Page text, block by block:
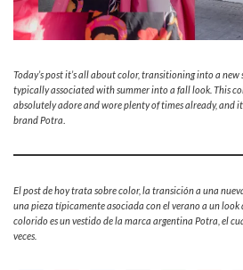
Today’s post it’s all about color, transitioning into a
typically associated with summer into a fall look. This
absolutely adore and wore plenty of times already, and
brand Potra
El post de hoy trata sobre color, la transición a una
una pieza típicamente asociada con el verano a un look
colorido es un vestido de la marca argentina Potra, el
veces.